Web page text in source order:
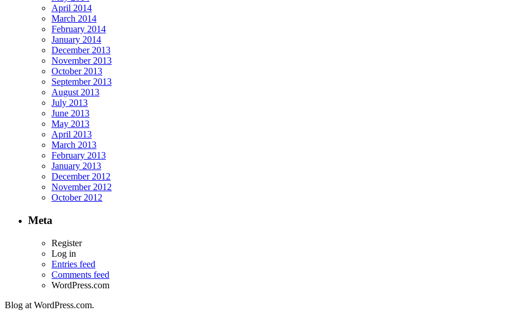
April 2014
March 2014
February 2014
January 2014
December 2013
November 2013
October 2013
September 2013
August 2013
July 2013
June 2013
May 2013
April 2013
March 2013
February 2013
January 2013
December 2012
November 2012
October 2012
Meta
Register
Log in
Entries feed
Comments feed
WordPress.com
Blog at WordPress.com.